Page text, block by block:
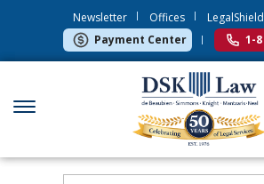
Newsletter Offices
Payment Center
1-
Sign up to receive news